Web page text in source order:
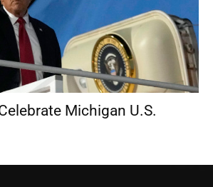
Michigan U.S.